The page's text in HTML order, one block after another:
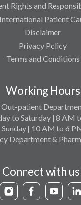
Rights and
International Patient
Disclaimer
Privacy Policy
Terms and Conditions
Working Hours
Out-patient
to Saturday | 8 AM
Sunday | 10 AM to 6
Department &
Connect with